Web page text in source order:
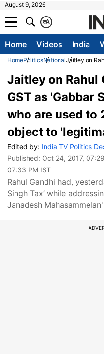
August 9, 2026
A
क
Home Videos India
HomePoliticsNationalJaitley on
Jaitley on Rahul
GST as 'Gabbar
who are used to
object to
Edited by: India TV Politics
Published: Oct 24, 2017,
07:33 PM IST
Rahul Gandhi had,
Singh Tax’ while
Janadesh